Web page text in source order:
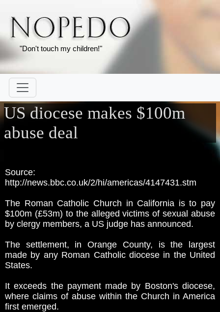
"Don't touch my children!"
US diocese makes $100m
abuse deal
Source:
http://news.bbc.co.uk/2/hi/americas/4147431.stm
The Roman Catholic Church in California is to pay
$100m (£53m) to the alleged victims of sexual abuse
by clergy members, a US judge has announced.
The settlement, in Orange County, is the largest
made by any Roman Catholic diocese in the United
States.
It exceeds the payment made by Boston's diocese,
where claims of abuse within the Church in America
first emerged.